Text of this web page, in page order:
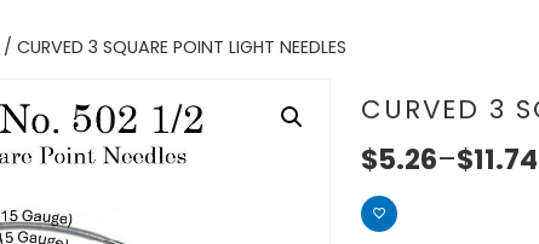
/ CURVED 3 SQUARE POINT LIGHT NEEDLES
CURVED 3
$5.26–$11.74